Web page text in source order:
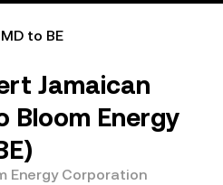
to BE
Jamaican
Bloom Energy
Energy Corporation